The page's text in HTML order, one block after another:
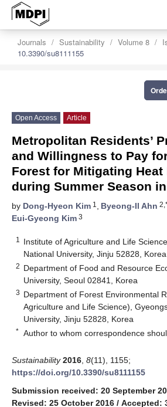
Journals Sustainability Volume 8
10.3390/su8111155
Open Access Article
Metropolitan Residents’
and Willingness to Pay
Forest for Mitigating
during Summer Season
by Dong-Hyeon Kim 1 , Byeong-Il Ahn
Eui-Gyeong Kim 3
1
Institute of Agriculture and Life
National University, Jinju 52828, Korea
2 Department of Food and Resource
University, Seoul 02841, Korea
3 Department of Forest Environmental
Agriculture and Life Science),
University, Jinju 52828, Korea
* Author to whom correspondence
Sustainability 2016 8(11), 1155;
https://doi.org/10.3390/su8111155
Submission received: 20 September
Revised: 25 October 2016 / Accepted: